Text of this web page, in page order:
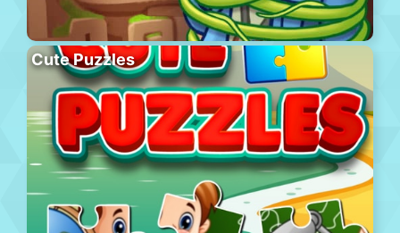
Cute Puzzles